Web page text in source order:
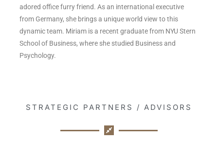
adored office furry friend. As an international executive
from Germany, she brings a unique world view to this
dynamic team. Miriam is a recent graduate from NYU Stern
School of Business, where she studied Business and
Psychology.
STRATEGIC PARTNERS / ADVISORS